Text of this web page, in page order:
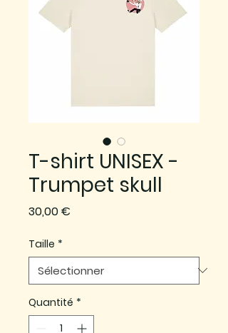
T-shirt UNISEX -
Trumpet skull
30,00 €
Taille *
Quantité *